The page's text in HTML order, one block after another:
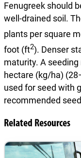
Fenugreek should
well-drained soil.
plants per square
foot (ft2). Denser
maturity. A
hectare (kg/ha)
used for seed with
recommended
Related Resources